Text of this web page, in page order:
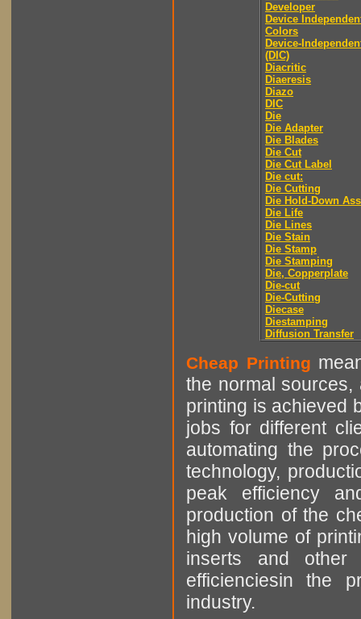
Developer
Device
Colors
Device-
(DIC)
Diacritic
Diaeresis
Diazo
DIC
Die
Die Adapter
Die Blades
Die Cut
Die Cut Label
Die cut:
Die Cutting
Die Hold-Down
Die Life
Die Lines
Die Stain
Die Stamp
Die Stamping
Die, Copperplate
Die-cut
Die-Cutting
Diecase
Diestamping
Diffusion Transfer
Cheap Printing
the normal sources,
printing is achieved
jobs for different
automating the
technology,
peak efficiency
production of the
high volume of
inserts and other
efficienciesin the
industry.